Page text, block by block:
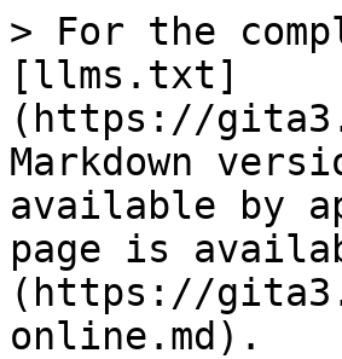
> For the
[llms.txt]
(https://
Markdown
available by
page is
(https://
online.md).